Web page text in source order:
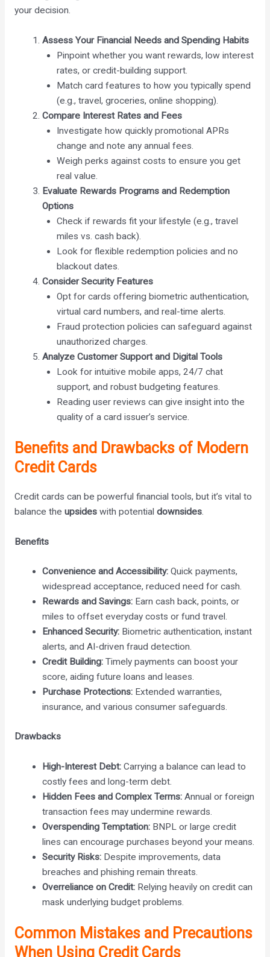
your decision.
Assess Your Financial Needs and Spending Habits
Pinpoint whether you want rewards, low interest
rates, or credit-building support.
Match card features to how you typically spend
(e.g., travel, groceries, online shopping).
Compare Interest Rates and Fees
Investigate how quickly promotional APRs
change and note any annual fees.
Weigh perks against costs to ensure you get
real value.
Evaluate Rewards Programs and Redemption
Options
Check if rewards fit your lifestyle (e.g., travel
miles vs. cash back).
Look for flexible redemption policies and no
blackout dates.
Consider Security Features
Opt for cards offering biometric authentication,
virtual card numbers, and real-time alerts.
Fraud protection policies can safeguard against
unauthorized charges.
Analyze Customer Support and Digital Tools
Look for intuitive mobile apps, 24/7 chat
support, and robust budgeting features.
Reading user reviews can give insight into the
quality of a card issuer’s service.
Benefits and Drawbacks of Modern
Credit Cards
Credit cards can be powerful financial tools, but it’s vital to
balance the upsideswith potential downsides.
Benefits
Convenience and Accessibility: Quick payments,
widespread acceptance, reduced need for cash.
Rewards and Savings: Earn cash back, points, or
miles to offset everyday costs or fund travel.
Enhanced Security: Biometric authentication, instant
alerts, and AI-driven fraud detection.
Credit Building: Timely payments can boost your
score, aiding future loans and leases.
Purchase Protections: Extended warranties,
insurance, and various consumer safeguards.
Drawbacks
High-Interest Debt: Carrying a balance can lead to
costly fees and long-term debt.
Hidden Fees and Complex Terms: Annual or foreign
transaction fees may undermine rewards.
Overspending Temptation: BNPL or large credit
lines can encourage purchases beyond your means.
Security Risks: Despite improvements, data
breaches and phishing remain threats.
Overreliance on Credit: Relying heavily on credit can
mask underlying budget problems.
Common Mistakes and Precautions
When Using Credit Cards